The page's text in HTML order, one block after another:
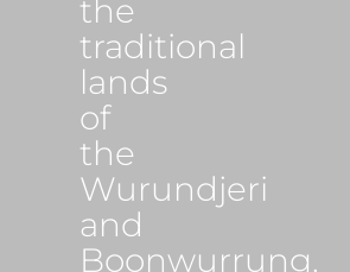
the
traditional
lands
of
the
Wurundjeri
and
Boonwurrung,